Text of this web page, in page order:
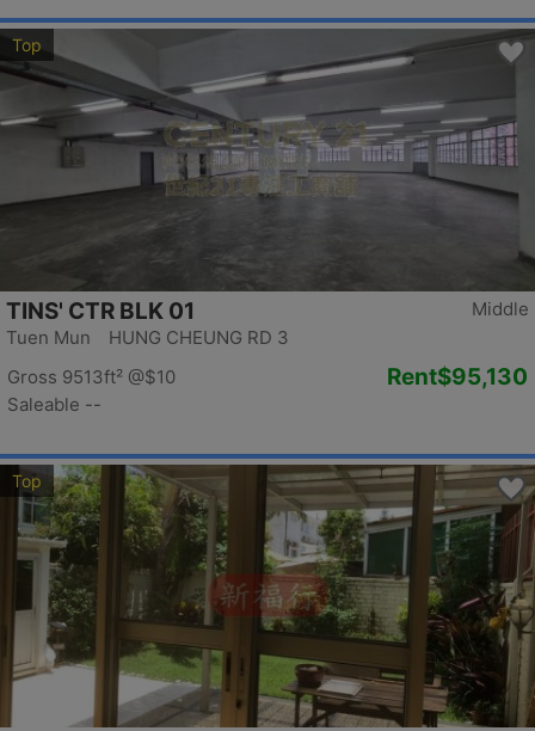
Top
Middle
TINS' CTR BLK 01
Tuen Mun HUNG CHEUNG RD 3
Gross 9513ft² @$10
Saleable --
Rent$95,130
Top